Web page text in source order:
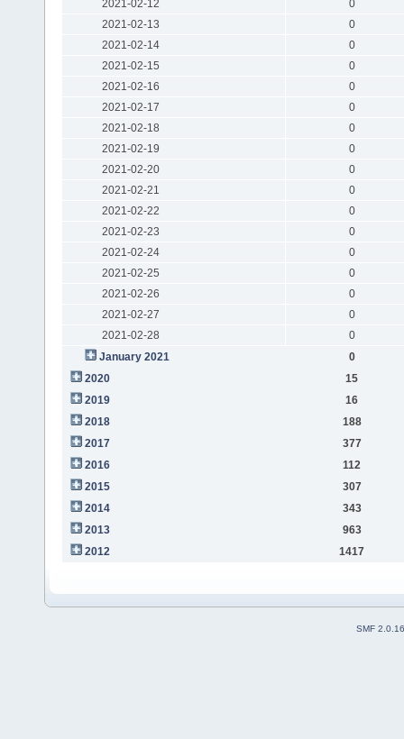
2021-02-12
0
2021-02-13
0
2021-02-14
0
2021-02-15
0
2021-02-16
0
2021-02-17
0
2021-02-18
0
2021-02-19
0
2021-02-20
0
2021-02-21
0
2021-02-22
0
2021-02-23
0
2021-02-24
0
2021-02-25
0
2021-02-26
0
2021-02-27
0
2021-02-28
0
January 2021
0
2020
15
2019
16
2018
188
2017
377
2016
112
2015
307
2014
343
2013
963
2012
1417
SMF 2.0.16